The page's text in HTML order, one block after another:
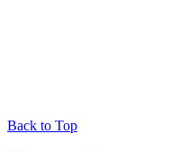
Back to Top